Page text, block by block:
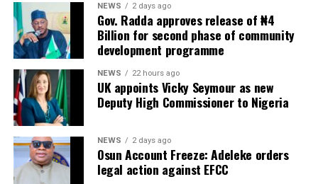
NEWS 2 days ago
Gov. Radda approves release of ₦4
Billion for second phase of community
development programme
NEWS 22 hours ago
UK appoints Vicky Seymour as new
Deputy High Commissioner to Nigeria
NEWS 2 days ago
Osun Account Freeze: Adeleke orders
legal action against EFCC